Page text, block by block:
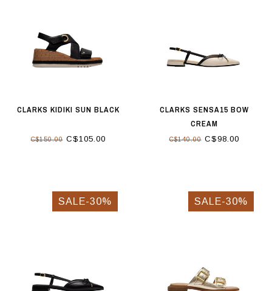
CLARKS KIDIKI SUN BLACK
C$150.00C$105.00
CLARKS SENSA15 BOW
CREAM
C$140.00C$98.00
SALE-30% SALE-30%